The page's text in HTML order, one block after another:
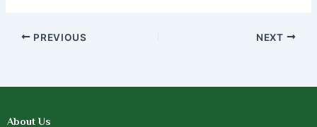
PREVIOUS NEXT
About Us